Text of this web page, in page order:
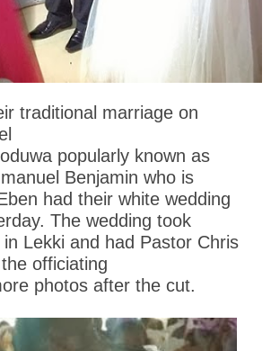
traditional marriage on
popularly known as
Benjamin who is
had their white wedding
The wedding took
Lekki and had Pastor Chris
officiating
photos after the cut.